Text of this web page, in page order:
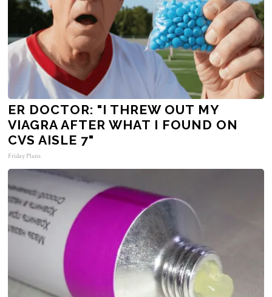
ER DOCTOR: "I THREW OUT MY
VIAGRA AFTER WHAT I FOUND ON
CVS AISLE 7"
Friday Plans